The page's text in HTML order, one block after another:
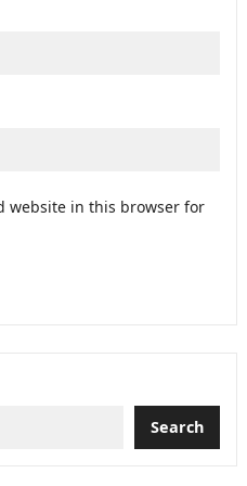
website in this browser for
Search